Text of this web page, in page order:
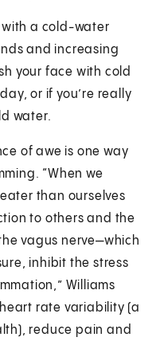
with a cold-water
and increasing
your face with cold
or if you’re really
water.
of awe is one way
“When we
than ourselves
to others and the
vagus nerve—which
inhibit the stress
Williams
rate variability (a
reduce pain and